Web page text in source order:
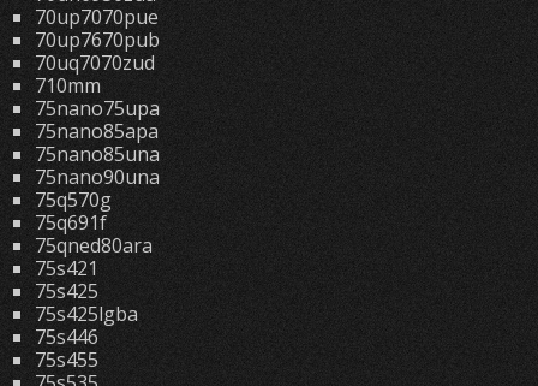
70up7070pue
70up7670pub
70uq7070zud
710mm
75nano75upa
75nano85apa
75nano85una
75nano90una
75q570g
75q691f
75qned80ara
75s421
75s425
75s425lgba
75s446
75s455